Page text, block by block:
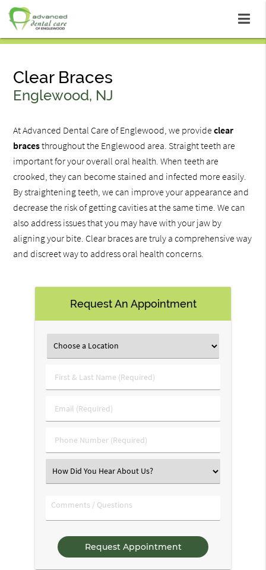
Clear Braces
Englewood, NJ
At Advanced Dental Care of Englewood, we provideclear
bracesthroughout the Englewood area. Straight teeth are
important for your overall oral health. When teeth are
crooked, they can become stained and infected more easily.
By straightening teeth, we can improve your appearance and
decrease the risk of getting cavities at the same time. We can
also address issues that you may have with your jaw by
aligning your bite. Clear braces are truly a comprehensive way
and discreet way to address oral health concerns.
Request An Appointment
First
&
Name
Email
(Required)
Phone
Number
Select
an
Comments
/